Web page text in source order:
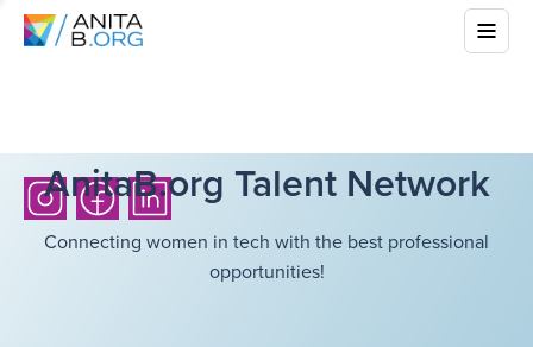
AnitaB.org Talent Network
Connecting women in tech with the best professional
opportunities!